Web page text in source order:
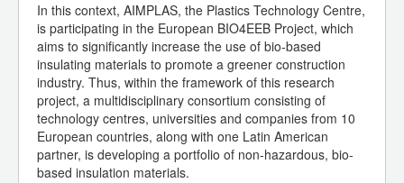
In this context, AIMPLAS, the Plastics Technology Centre,
is participating in the European BIO4EEB Project, which
aims to significantly increase the use of bio-based
insulating materials to promote a greener construction
industry. Thus, within the framework of this research
project, a multidisciplinary consortium consisting of
technology centres, universities and companies from 10
European countries, along with one Latin American
partner, is developing a portfolio of non-hazardous, bio-
based insulation materials.